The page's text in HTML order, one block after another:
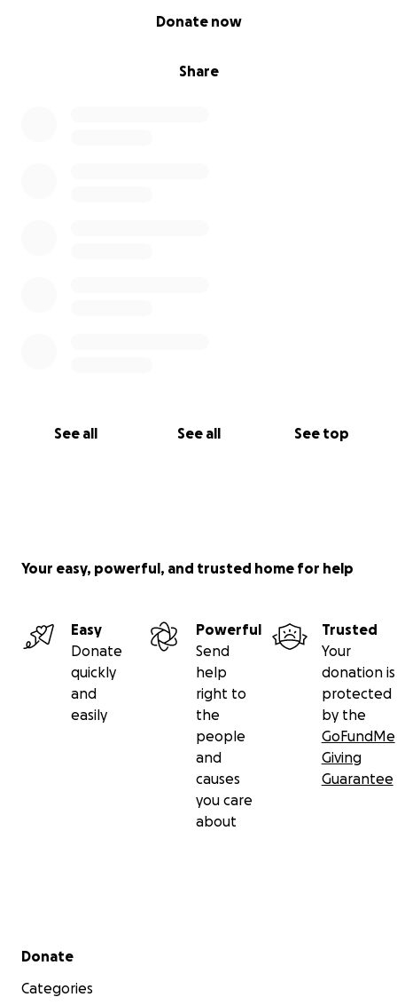
Share
Donate now
See all See all See top
Your easy, powerful, and trusted home for help
Easy
Donate
quickly
and
easily
Powerful
Send
help
right to
the
people
and
causes
you care
about
Trusted
Your
donation is
protected
by the
GoFundMe
Giving
Guarantee
Secondary menu
Donate
Categories